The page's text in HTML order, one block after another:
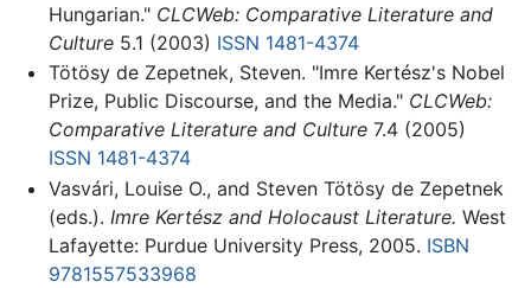
Hungarian." CLCWeb: Comparative Literature and
Culture5.1 (2003) ISSN 1481-4374
Tötösy de Zepetnek, Steven. "Imre Kertész's Nobel
Prize, Public Discourse, and the Media." CLCWeb:
Comparative Literature and Culture7.4 (2005)
ISSN 1481-4374
Vasvári, Louise O., and Steven Tötösy de Zepetnek
(eds.). Imre Kertész and Holocaust Literature. West
Lafayette: Purdue University Press, 2005. ISBN
9781557533968